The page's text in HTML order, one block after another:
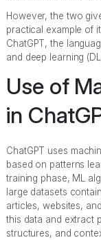
However, the two
practical example of
ChatGPT, the
and deep learning
Use of
in
ChatGPT uses
based on patterns
training phase, ML
large datasets
articles, websites,
this data and extract
structures, and